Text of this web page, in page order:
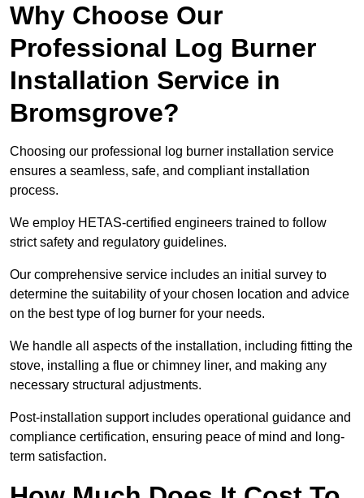
Why Choose Our
Professional Log Burner
Installation Service in
Bromsgrove?
Choosing our professional log burner installation service
ensures a seamless, safe, and compliant installation
process.
We employ HETAS-certified engineers trained to follow
strict safety and regulatory guidelines.
Our comprehensive service includes an initial survey to
determine the suitability of your chosen location and advice
on the best type of log burner for your needs.
We handle all aspects of the installation, including fitting the
stove, installing a flue or chimney liner, and making any
necessary structural adjustments.
Post-installation support includes operational guidance and
compliance certification, ensuring peace of mind and long-
term satisfaction.